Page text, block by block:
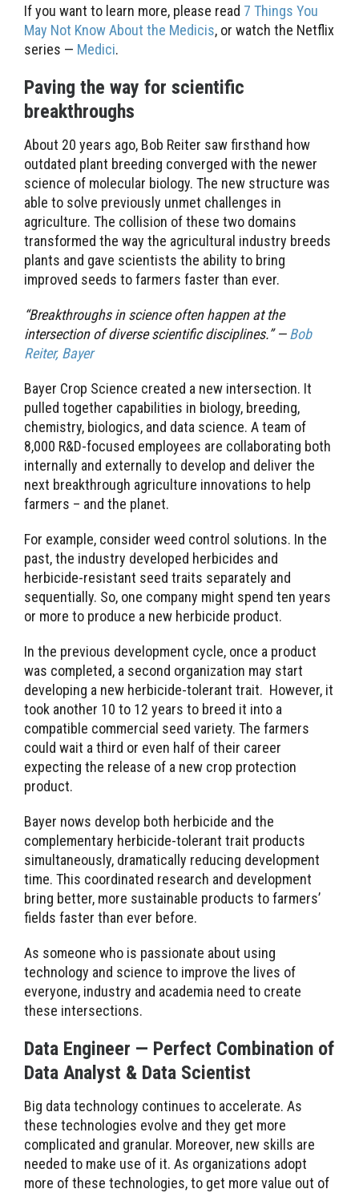
If you want to learn more, please read 7 Things You
May Not Know About the Medicis, or watch the Netflix
series — Medici.
Paving the way for scientific
breakthroughs
About 20 years ago, Bob Reiter saw firsthand how
outdated plant breeding converged with the newer
science of molecular biology. The new structure was
able to solve previously unmet challenges in
agriculture. The collision of these two domains
transformed the way the agricultural industry breeds
plants and gave scientists the ability to bring
improved seeds to farmers faster than ever.
“Breakthroughs in science often happen at the
intersection of diverse scientific disciplines.” —Bob
Reiter, Bayer
Bayer Crop Science created a new intersection. It
pulled together capabilities in biology, breeding,
chemistry, biologics, and data science. A team of
8,000 R&D-focused employees are collaborating both
internally and externally to develop and deliver the
next breakthrough agriculture innovations to help
farmers – and the planet.
For example, consider weed control solutions. In the
past, the industry developed herbicides and
herbicide-resistant seed traits separately and
sequentially. So, one company might spend ten years
or more to produce a new herbicide product.
In the previous development cycle, once a product
was completed, a second organization may start
developing a new herbicide-tolerant trait. However, it
took another 10 to 12 years to breed it into a
compatible commercial seed variety. The farmers
could wait a third or even half of their career
expecting the release of a new crop protection
product.
Bayer nows develop both herbicide and the
complementary herbicide-tolerant trait products
simultaneously, dramatically reducing development
time. This coordinated research and development
bring better, more sustainable products to farmers’
fields faster than ever before.
As someone who is passionate about using
technology and science to improve the lives of
everyone, industry and academia need to create
these intersections.
Data Engineer — Perfect Combination of
Data Analyst & Data Scientist
Big data technology continues to accelerate. As
these technologies evolve and they get more
complicated and granular. Moreover, new skills are
needed to make use of it. As organizations adopt
more of these technologies, to get more value out of